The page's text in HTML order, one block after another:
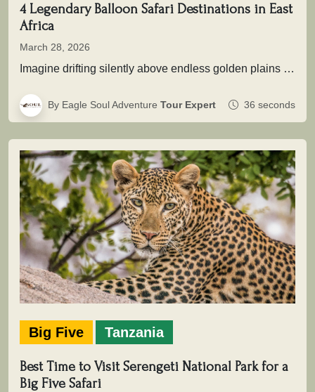
4 Legendary Balloon Safari Destinations in East
Africa
March 28, 2026
Imagine drifting silently above endless golden plains as the first light of dawn touches the wilderness. Beneath you, herds move…
By Eagle Soul Adventure Tour Expert 36 seconds
Big Five Tanzania
Best Time to Visit Serengeti National Park for a
Big Five Safari